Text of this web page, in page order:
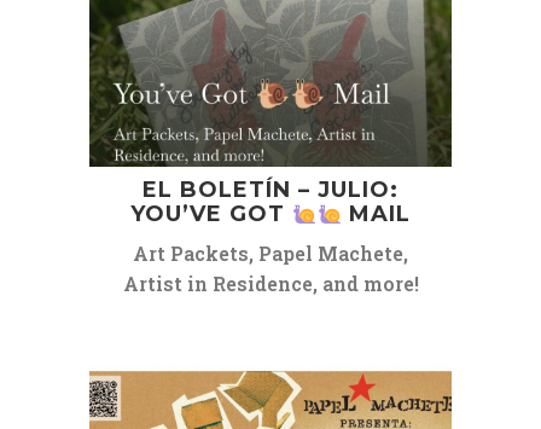
EL BOLETÍN – JULIO:
YOU’VE GOT
MAIL
Art Packets, Papel Machete,
Artist in Residence, and more!